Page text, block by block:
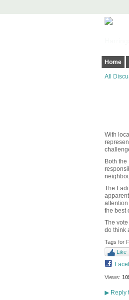
Home
All
With
Both
The
the best
The
do think
Tags for
Like
Views:
▶Reply